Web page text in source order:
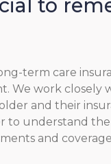
to
term care
We work closely
and their
to understand the
and